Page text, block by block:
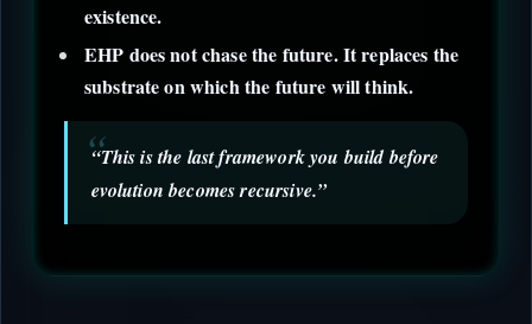
existence.
EHP does not chase the future. It replaces the
substrate on which the future will think.
“This is the last framework you build before
evolution becomes recursive.”